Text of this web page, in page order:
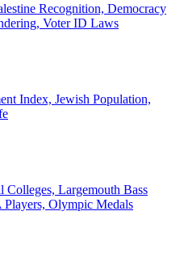
Recognition, Democracy
Voter ID Laws
Index, Jewish Population,
Colleges, Largemouth Bass
Olympic Medals